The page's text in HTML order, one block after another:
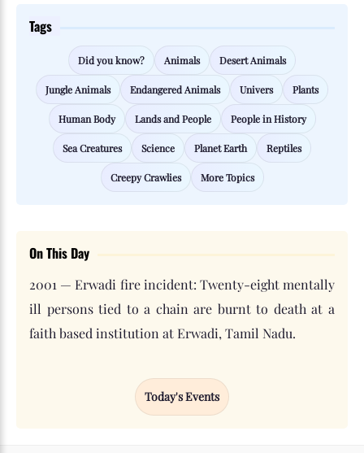
Tags
Did you know? Animals Desert Animals
Jungle Animals Endangered Animals Univers Plants
Human Body Lands and People People in History
Sea Creatures Science Planet Earth Reptiles
Creepy Crawlies More Topics
On This Day
2001 — Erwadi fire incident: Twenty-eight mentally
ill persons tied to a chain are burnt to death at a
faith based institution at Erwadi, Tamil Nadu.
Today's Events